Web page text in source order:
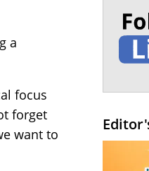
a
focus
forget
want to